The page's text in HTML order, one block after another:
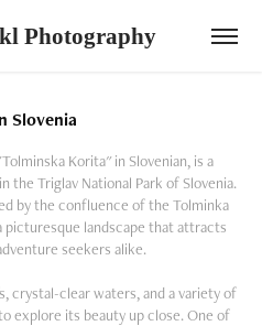
Photography
Slovenia
Korita" in Slovenian, is a
the Triglav National Park of Slovenia.
by the confluence of the Tolminka
picturesque landscape that attracts
seekers alike.
crystal-clear waters, and a variety of
explore its beauty up close. One of